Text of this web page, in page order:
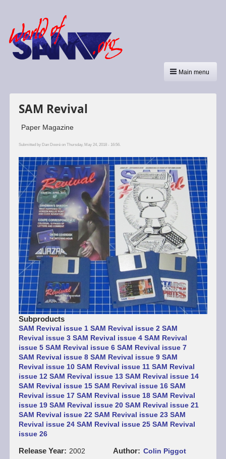
Main menu
SAM Revival
Paper Magazine
Submitted by Dan Dooréon Thursday, May 24, 2018 - 16:56.
Subproducts
SAM Revival issue 1 SAM Revival issue 2 SAM
Revival issue 3 SAM Revival issue 4 SAM Revival
issue 5 SAM Revival issue 6 SAM Revival issue 7
SAM Revival issue 8 SAM Revival issue 9 SAM
Revival issue 10 SAM Revival issue 11 SAM Revival
issue 12 SAM Revival issue 13 SAM Revival issue 14
SAM Revival issue 15 SAM Revival issue 16 SAM
Revival issue 17 SAM Revival issue 18 SAM Revival
issue 19 SAM Revival issue 20 SAM Revival issue 21
SAM Revival issue 22 SAM Revival issue 23 SAM
Revival issue 24 SAM Revival issue 25 SAM Revival
issue 26
Release Year 2002 Author Colin Piggot